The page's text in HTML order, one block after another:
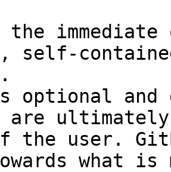
self-
optional and
are
the user.
what